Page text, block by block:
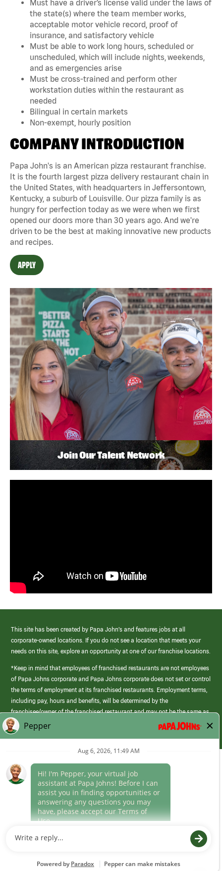
Must have a driver’s license valid under the laws of
the state(s) where the team member works,
acceptable motor vehicle record, proof of
insurance, and satisfactory vehicle
Must be able to work long hours, scheduled or
unscheduled, which will include nights, weekends,
and as emergencies arise
Must be cross-trained and perform other
workstation duties within the restaurant as
needed
Bilingual in certain markets
Non-exempt, hourly position
COMPANY INTRODUCTION
Papa John's is an American pizza restaurant franchise.
It is the fourth largest pizza delivery restaurant chain in
the United States, with headquarters in Jeffersontown,
Kentucky, a suburb of Louisville. Our pizza family is as
hungry for perfection today as we were when we first
opened our doors more than 30 years ago. And we're
driven to be the best at making innovative new products
and recipes.
APPLY
Join Our Talent Network
This site has been created by Papa John’s and features jobs at all
corporate-owned locations. If you do not see a location that meets your
needs on this site, explore an opportunity at one of our franchise locations.
*Keep in mind that employees of franchised restaurants are not employees
of Papa Johns corporate and Papa Johns corporate does not set or control
the terms of employment at its franchised restaurants. Employment terms,
including pay, hours and benefits, will be determined by the
franchisee/owner of the franchised restaurant and may not be the same as
those offered by Papa Johns corporate.
(link
opens
window)
Career Areas
Culture
Program to confirm employment eligibility for each new team member. We